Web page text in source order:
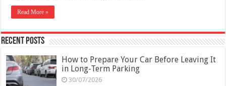
Read More »
Recent Posts
How to Prepare Your Car Before Leaving It
in Long-Term Parking
30/07/2026